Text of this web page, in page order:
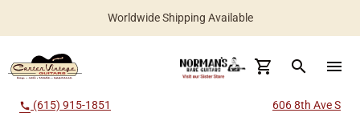
Worldwide Shipping Available
search menu
call (615) 915-1851 606 8th Ave S